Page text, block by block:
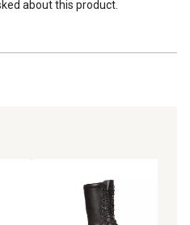
about this product.